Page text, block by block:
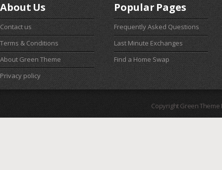
About Us
Contact us
Terms & Conditions
About Green Theme
Privacy policy
Popular Pages
Frequently Asked Questions
Last Minute Exchanges
Find a Home Swap
Copyright Green